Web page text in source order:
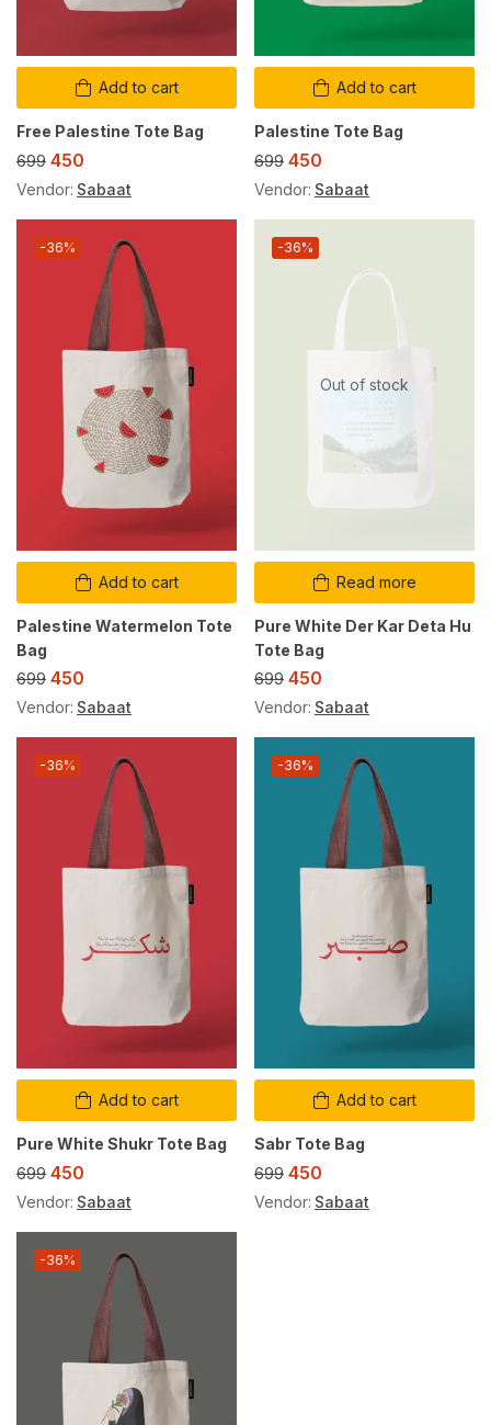
Add to cart
Free Palestine Tote Bag
699 450
Vendor: Sabaat
Add to cart
Palestine Tote Bag
699 450
Vendor: Sabaat
Add to cart
-36%
Palestine Watermelon Tote
Bag
699 450
Vendor: Sabaat
Out of stock
Read more
-36%
Pure White Der Kar Deta Hu
Tote Bag
699 450
Vendor: Sabaat
Add to cart
-36%
Pure White Shukr Tote Bag
699 450
Vendor: Sabaat
Add to cart
-36%
Sabr Tote Bag
699 450
Vendor: Sabaat
-36%